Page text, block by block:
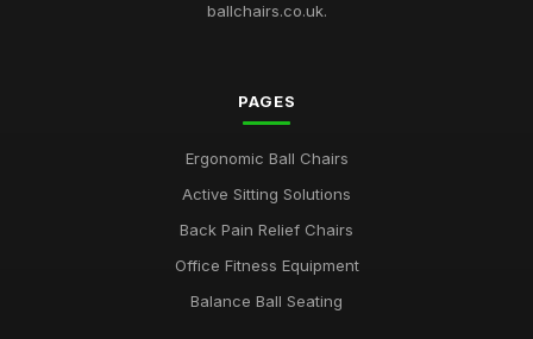
ballchairs.co.uk.
PAGES
Ergonomic Ball Chairs
Active Sitting Solutions
Back Pain Relief Chairs
Office Fitness Equipment
Balance Ball Seating